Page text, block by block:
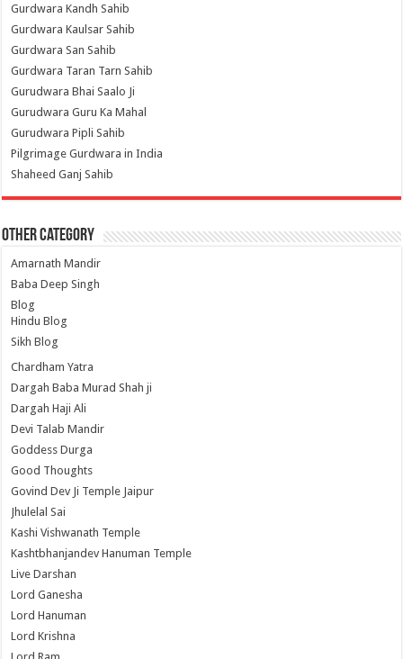
Gurdwara Kandh Sahib
Gurdwara Kaulsar Sahib
Gurdwara San Sahib
Gurdwara Taran Tarn Sahib
Gurudwara Bhai Saalo Ji
Gurudwara Guru Ka Mahal
Gurudwara Pipli Sahib
Pilgrimage Gurdwara in India
Shaheed Ganj Sahib
Other Category
Amarnath Mandir
Baba Deep Singh
Blog
Hindu Blog
Sikh Blog
Chardham Yatra
Dargah Baba Murad Shah ji
Dargah Haji Ali
Devi Talab Mandir
Goddess Durga
Good Thoughts
Govind Dev Ji Temple Jaipur
Jhulelal Sai
Kashi Vishwanath Temple
Kashtbhanjandev Hanuman Temple
Live Darshan
Lord Ganesha
Lord Hanuman
Lord Krishna